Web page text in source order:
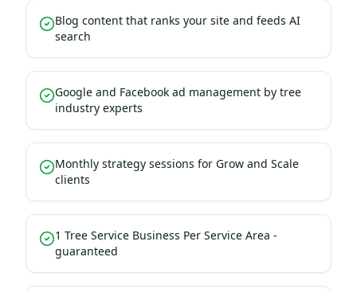
Blog content that ranks your site and feeds AI
search
Google and Facebook ad management by tree
industry experts
Monthly strategy sessions for Grow and Scale
clients
1 Tree Service Business Per Service Area -
guaranteed